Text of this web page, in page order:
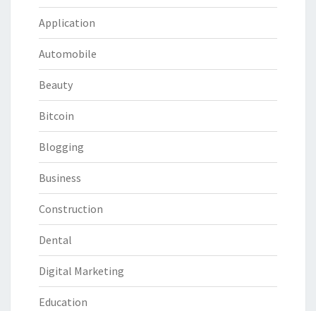
Application
Automobile
Beauty
Bitcoin
Blogging
Business
Construction
Dental
Digital Marketing
Education